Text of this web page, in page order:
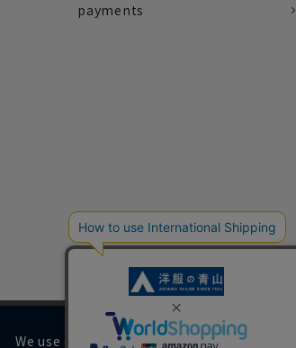
payments
We use cookies on our website to